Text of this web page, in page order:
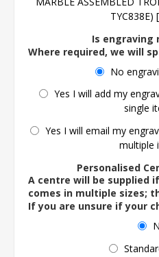
TYC838E)
Is engraving
Where required, we will
No
Yes I will add my
single
Yes I will email my
multiple
Personalised
A centre will be supplied
comes in multiple sizes;
If you are unsure if your